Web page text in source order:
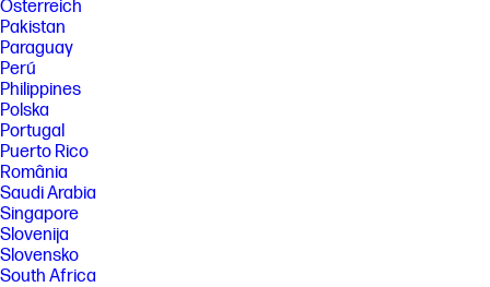
Österreich
Pakistan
Paraguay
Perú
Philippines
Polska
Portugal
Puerto Rico
România
Saudi Arabia
Singapore
Slovenija
Slovensko
South Africa